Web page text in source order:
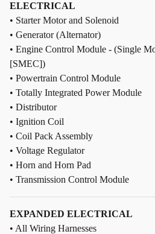
ELECTRICAL
• Starter Motor and Solenoid
• Generator (Alternator)
• Engine Control Module - (Single
[SMEC])
• Powertrain Control Module
• Totally Integrated Power Module
• Distributor
• Ignition Coil
• Coil Pack Assembly
• Voltage Regulator
• Horn and Horn Pad
• Transmission Control Module
EXPANDED ELECTRICAL
• All Wiring Harnesses